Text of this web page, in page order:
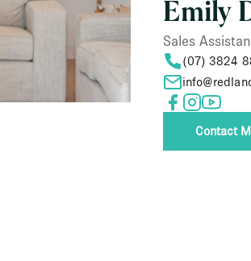
Emily
Sales
(07) 3824
Contact